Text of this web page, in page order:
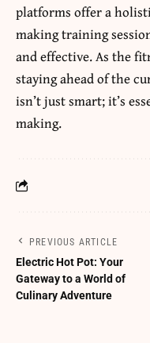
platforms offer a
making training
and effective. As the
staying ahead of the
isn’t just smart; it’s
making.
PREVIOUS ARTICLE
Electric Hot Pot: Your
Gateway to a World of
Culinary Adventure